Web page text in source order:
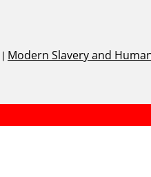
| Modern Slavery and